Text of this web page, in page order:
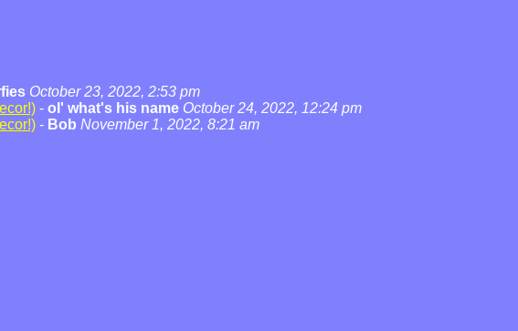
October 23, 2022, 2:53 pm
- ol' what's his name October 24, 2022, 12:24 pm
- Bob November 1, 2022, 8:21 am